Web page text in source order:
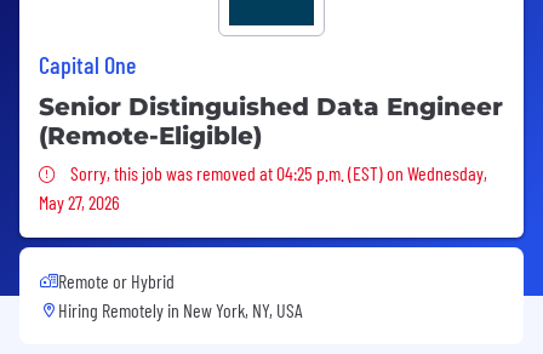
Capital One
Senior Distinguished Data Engineer
(Remote-Eligible)
Sorry, this job was removed
Sorry, this job was removed at 04:25 p.m. (EST) on Wednesday,
May 27, 2026
Remote or Hybrid
Hiring Remotely in New York, NY, USA